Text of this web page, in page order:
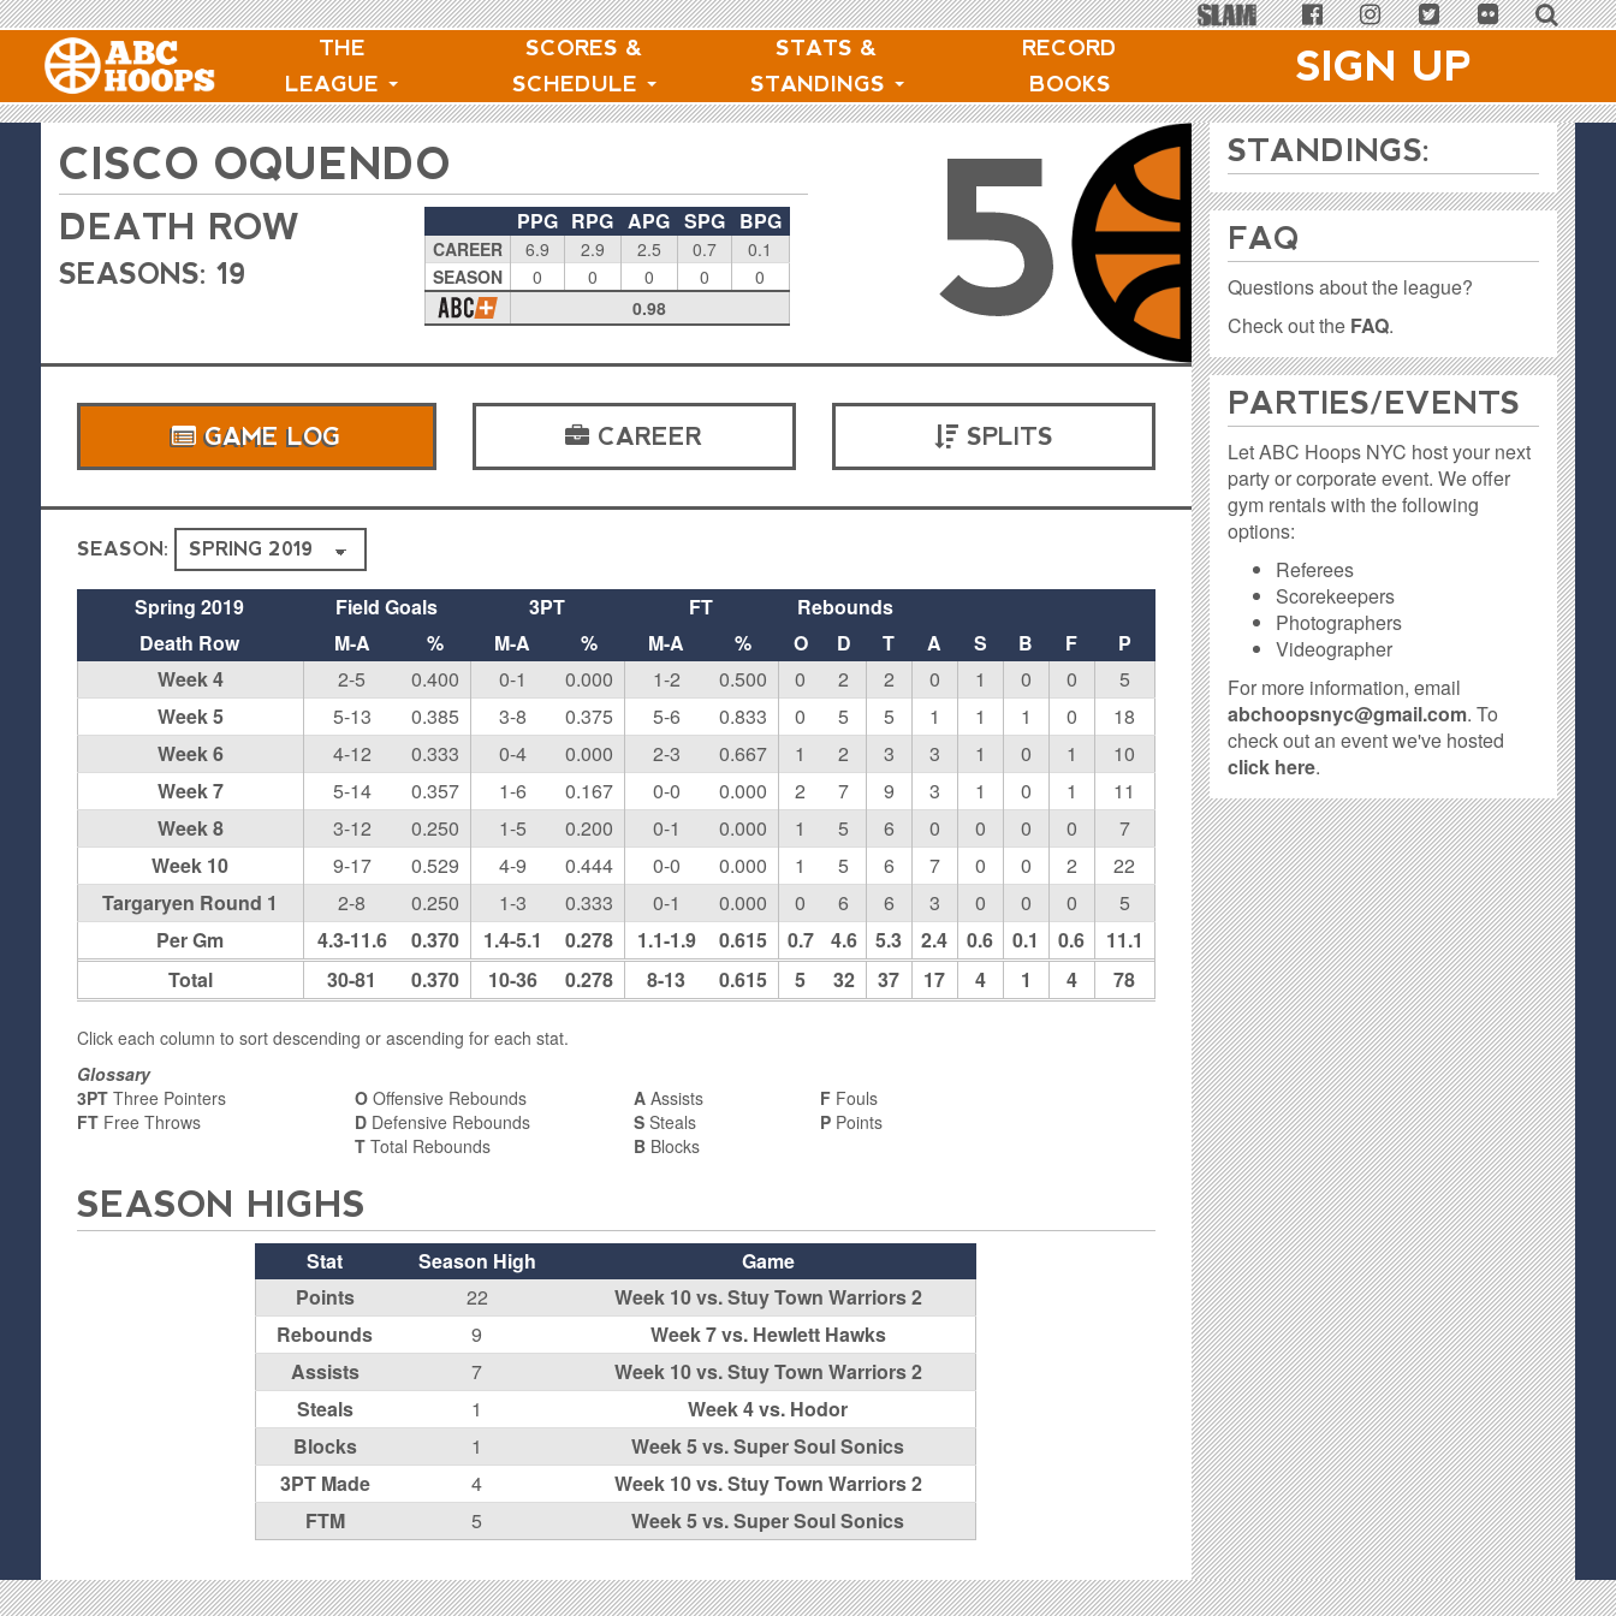
THE
LEAGUE
SCORES &
SCHEDULE
STATS &
STANDINGS
RECORD
BOOKS
SIGN UP
CISCO OQUENDO
DEATH ROW
SEASONS: 19
PPG RPG APG SPG BPG
CAREER 6.9 2.9 2.5 0.7
0.1
SEASON
0 0 0 0
0
0.98
5
GAME LOG CAREER SPLITS
SEASON:
Spring 2019 Field Goals 3PT FT
Rebounds
Death Row
M-A % M-A % M-A % O D T A S B F
P
Week 4
2-5 0.400 0-1 0.000 1-2 0.500 0 2 2 0 1 0 0
5
Week 5
5-13 0.385 3-8 0.375 5-6 0.833 0 5 5 1 1 1 0
18
Week 6
4-12 0.333 0-4 0.000 2-3 0.667 1 2 3 3 1 0 1
10
Week 7
5-14 0.357 1-6 0.167 0-0 0.000 2 7 9 3 1 0 1
11
Week 8
3-12 0.250 1-5 0.200 0-1 0.000 1 5 6 0 0 0 0
7
Week 10
9-17 0.529 4-9 0.444 0-0 0.000 1 5 6 7 0 0 2
22
Targaryen Round 1
2-8 0.250 1-3 0.333 0-1 0.000 0 6 6 3 0 0 0
5
Per Gm
4.3-11.6 0.370 1.4-5.1 0.278 1.1-1.9 0.615 0.7 4.6 5.3 2.4 0.6 0.1 0.6
11.1
Total
30-81 0.370 10-36 0.278 8-13 0.615 5 32 37 17 4 1 4 78
Click each column to sort descending or ascending for each stat.
Glossary
3PTThree Pointers
FTFree Throws
O Offensive Rebounds
D Defensive Rebounds
T Total Rebounds
A Assists
S Steals
B Blocks
FFouls
PPoints
SEASON HIGHS
Stat Season High
Game
Points
22
Week 10 vs. Stuy Town Warriors 2
Rebounds
9
Week 7 vs. Hewlett Hawks
Assists
7
Week 10 vs. Stuy Town Warriors 2
Steals
1
Week 4 vs. Hodor
Blocks
1
Week 5 vs. Super Soul Sonics
3PT Made
4
Week 10 vs. Stuy Town Warriors 2
FTM
5 Week 5 vs. Super Soul Sonics
STANDINGS:
FAQ
Questions about the league?
Check out the FAQ.
PARTIES / EVENTS
Let ABC Hoops NYC host your next
party or corporate event. We offer
gym rentals with the following
options:
Referees
Scorekeepers
Photographers
Videographer
For more information, email
abchoopsnyc@gmail.com. To
check out an event we've hosted
click here.